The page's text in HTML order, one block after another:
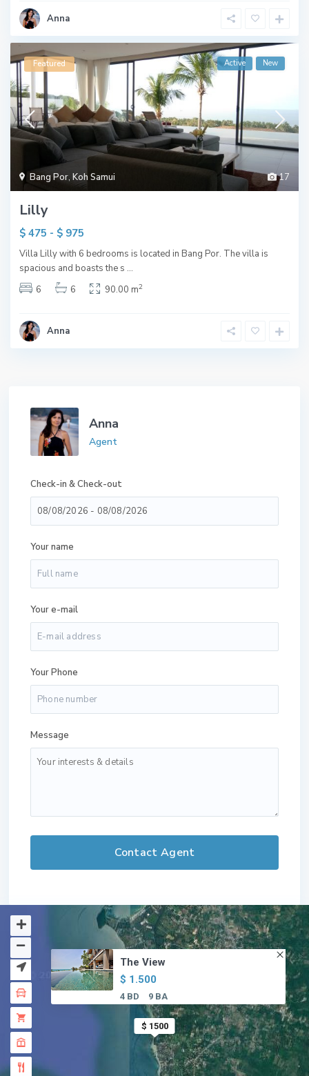
Anna
17
Bang Por,Koh Samui
Featured Active New
Lilly
$ 475 - $ 975
Villa Lilly with 6 bedrooms is located in Bang Por. The villa is
spacious and boasts the s ...
6
6 90.00 m2
Anna
Anna
Agent
Check-in & Check-out
Your name
Your e-mail
Your Phone
Message
$ 1500
The View
$ 1.500
4 BD 9 BA